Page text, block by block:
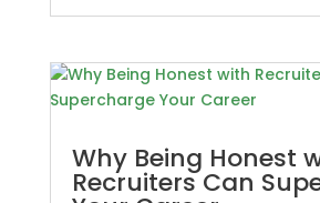
Why Being Honest
Recruiters Can